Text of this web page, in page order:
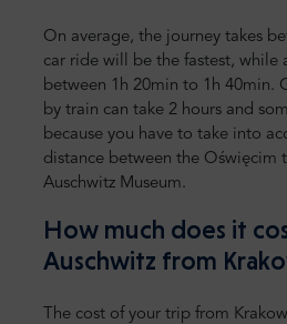
On average, the journey takes
car ride will be the fastest, while
between 1h 20min to 1h 40min.
by train can take 2 hours and
because you have to take into
distance between the Oświęcim
Auschwitz Museum.
How much does it
Auschwitz from
The cost of your trip from